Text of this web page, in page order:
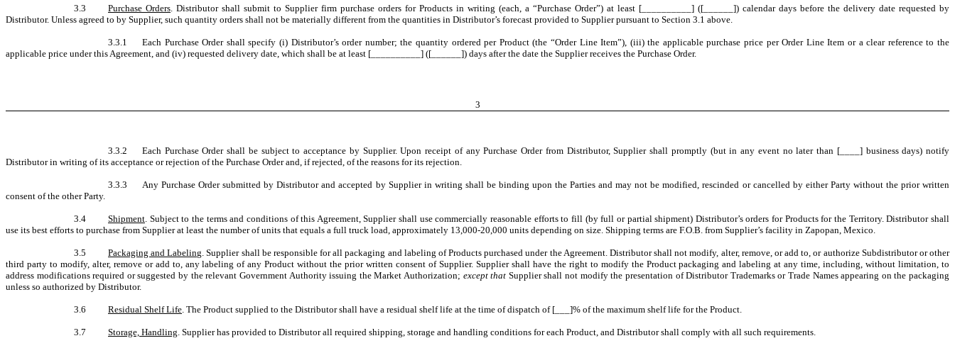
3.3 Purchase Orders . Distributor shall submit to Supplier firm purchase orders for Products in writing (each, a “Purchase Order”) at least [__________] ([______]) calendar days before the delivery date requested by
Distributor. Unless agreed to by Supplier, such quantity orders shall not be materially different from the quantities in Distributor’s forecast provided to Supplier pursuant to Section 3.1 above.
3.3.1
Each Purchase Order shall specify (i) Distributor’s order number; the quantity ordered per Product (the “Order Line Item”), (iii) the applicable purchase price per Order Line Item or a clear reference to the
applicable price under this Agreement, and (iv) requested delivery date, which shall be at least [__________] ([______]) days after the date the Supplier receives the Purchase Order.
3
3.3.2
Each Purchase Order shall be subject to acceptance by Supplier. Upon receipt of any Purchase Order from Distributor, Supplier shall promptly (but in any event no later than [____] business days) notify
Distributor in writing of its acceptance or rejection of the Purchase Order and, if rejected, of the reasons for its rejection.
3.3.3
Any Purchase Order submitted by Distributor and accepted by Supplier in writing shall be binding upon the Parties and may not be modified, rescinded or cancelled by either Party without the prior written
consent of the other Party.
3.4 Shipment . Subject to the terms and conditions of this Agreement, Supplier shall use commercially reasonable efforts to fill (by full or partial shipment) Distributor’s orders for Products for the Territory. Distributor shall
use its best efforts to purchase from Supplier at least the number of units that equals a full truck load, approximately 13,000-20,000 units depending on size. Shipping terms are F.O.B. from Supplier’s facility in Zapopan, Mexico.
3.5 Packaging and Labeling . Supplier shall be responsible for all packaging and labeling of Products purchased under the Agreement. Distributor shall not modify, alter, remove, or add to, or authorize Subdistributor or other
third party to modify, alter, remove or add to, any labeling of any Product without the prior written consent of Supplier. Supplier shall have the right to modify the Product packaging and labeling at any time, including, without limitation, to
address modifications required or suggested by the relevant Government Authority issuing the Market Authorization; except that Supplier shall not modify the presentation of Distributor Trademarks or Trade Names appearing on the packaging
unless so authorized by Distributor.
3.6 Residual Shelf Life . The Product supplied to the Distributor shall have a residual shelf life at the time of dispatch of [___]% of the maximum shelf life for the Product.
3.7 Storage, Handling . Supplier has provided to Distributor all required shipping, storage and handling conditions for each Product, and Distributor shall comply with all such requirements.